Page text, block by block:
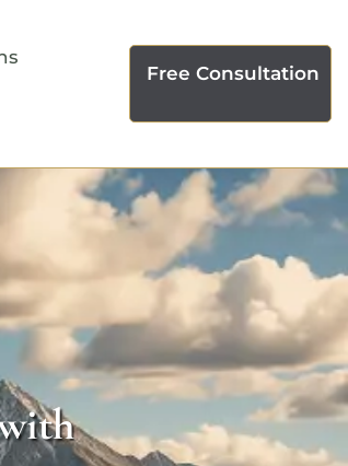
Free Consultation